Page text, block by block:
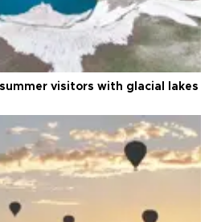
visitors with glacial lakes